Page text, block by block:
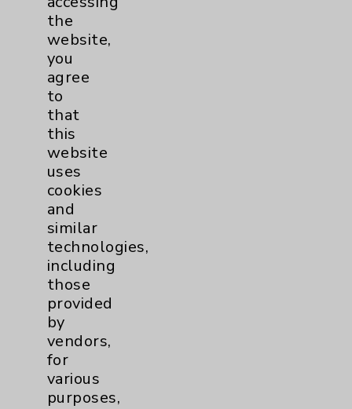
Main Phone 760-340-3911
Patient Relations 760-674-3648
PatientRelations@EisenhowerHealth.org
Eisenhower Phonebook
Cookie Disclaimer:
By using or otherwise accessing the
website, you agree to that this website
uses cookies and similar technologies,
including those provided by vendors, for
the
website,
you
agree
to
that
this
website
uses
cookies
and
similar
technologies,
including
those
provided
by
vendors,
for
various
purposes,